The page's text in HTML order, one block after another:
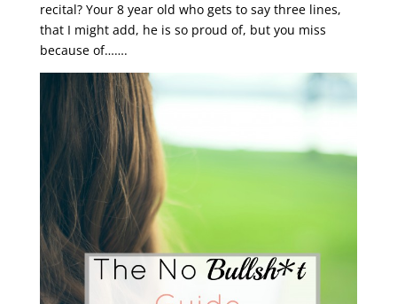
recital? Your 8 year old who gets to say three lines,
that I might add, he is so proud of, but you miss
because of…….